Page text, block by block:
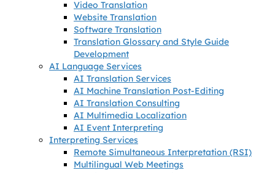
Video Translation
Website Translation
Software Translation
Translation Glossary and Style Guide
Development
AI Language Services
AI Translation Services
AI Machine Translation Post-Editing
AI Translation Consulting
AI Multimedia Localization
AI Event Interpreting
Interpreting Services
Remote Simultaneous Interpretation (RSI)
Multilingual Web Meetings